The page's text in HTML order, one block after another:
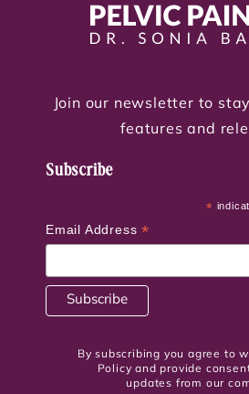
Join our newsletter to
features and
Subscribe
*
Email Address*
By subscribing you agree to
Policy and provide
updates from our